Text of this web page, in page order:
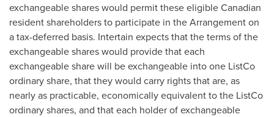
exchangeable shares would permit these eligible Canadian
resident shareholders to participate in the Arrangement on
a tax-deferred basis. Intertain expects that the terms of the
exchangeable shares would provide that each
exchangeable share will be exchangeable into one ListCo
ordinary share, that they would carry rights that are, as
nearly as practicable, economically equivalent to the ListCo
ordinary shares, and that each holder of exchangeable